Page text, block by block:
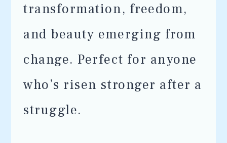
transformation, freedom,
and beauty emerging from
change. Perfect for anyone
who’s risen stronger after a
struggle.